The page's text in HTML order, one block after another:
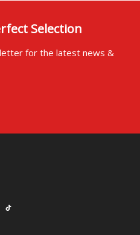
Selection
for the latest news &